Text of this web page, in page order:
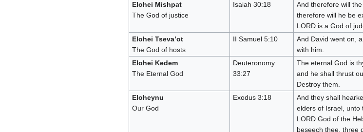
Elohei Mishpat
The God of justice
Isaiah 30:18
And therefore will
therefore will he be
LORD is a God of
Elohei Tseva’ot
The God of hosts
II Samuel 5:10
And David went on,
with him.
Elohei Kedem
The Eternal God
Deuteronomy
33:27
The eternal God is
and he shall thrust
Destroy them.
Eloheynu
Our God
Exodus 3:18
And they shall
elders of Israel, unto
LORD God of the
beseech thee, three